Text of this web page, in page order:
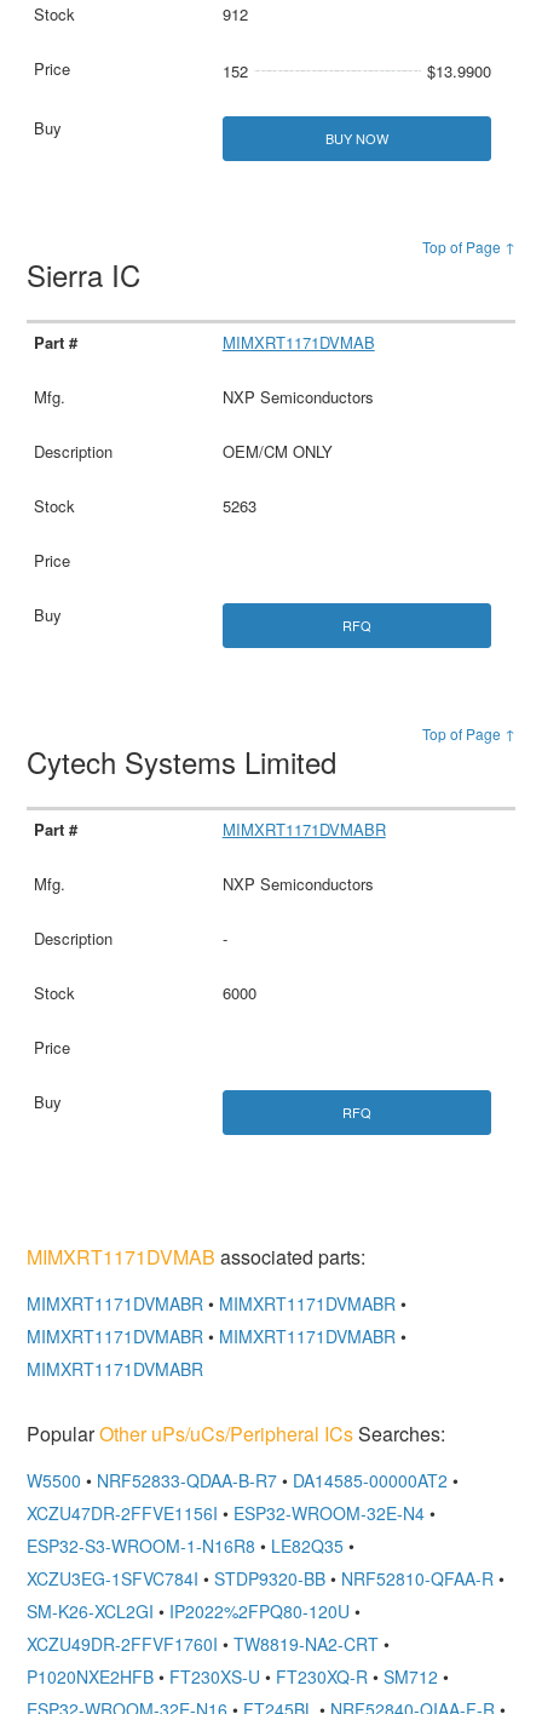
912
152 $13.9900
BUY NOW
Top of Page ↑
Sierra IC
MIMXRT1171DVMAB
NXP Semiconductors
OEM/CM ONLY
5263
RFQ
Top of Page ↑
Cytech Systems Limited
MIMXRT1171DVMABR
NXP Semiconductors
-
6000
RFQ
MIMXRT1171DVMAB associated parts:
MIMXRT1171DVMABR • MIMXRT1171DVMABR •
MIMXRT1171DVMABR • MIMXRT1171DVMABR •
MIMXRT1171DVMABR
PopularOther uPs/uCs/Peripheral ICsSearches:
W5500 • NRF52833-QDAA-B-R7 • DA14585-00000AT2 •
XCZU47DR-2FFVE1156I • ESP32-WROOM-32E-N4 •
ESP32-S3-WROOM-1-N16R8 • LE82Q35 •
XCZU3EG-1SFVC784I • STDP9320-BB • NRF52810-QFAA-R •
SM-K26-XCL2GI • IP2022%2FPQ80-120U •
XCZU49DR-2FFVF1760I • TW8819-NA2-CRT •
P1020NXE2HFB • FT230XS-U • FT230XQ-R • SM712 •
ESP32-WROOM-32E-N16 • FT245BL • NRF52840-QIAA-F-R •